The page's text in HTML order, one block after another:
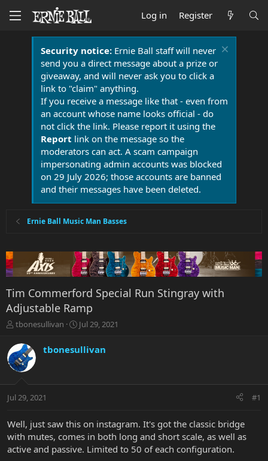
Log in Register
Security notice:Ernie Ball staff will never
send you a direct message about a prize or
giveaway, and will never ask you to click a
link to "claim" anything.
If you receive a message like that - even from
an account whose name looks official - do
not click the link. Please report it using the
Report link on the message so the
moderators can act. A scam campaign
impersonating admin accounts was blocked
on 29 July 2026; those accounts are banned
and their messages have been deleted.
Ernie Ball Music Man Basses
Tim Commerford Special Run Stingray with
Adjustable Ramp
T
r
e
a
t
r
t
e
r
tbonesullivan
S
a
r
a
Jul 29, 2021
tbonesullivan
Jul 29, 2021 #1
Well, just saw this on instagram. It's got the classic bridge
with mutes, comes in both long and short scale, as well as
active and passive. Limited to 50 of each configuration.